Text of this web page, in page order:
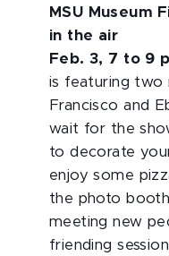
MSU Museum
in the air
Feb. 3, 7 to 9
is featuring two
Francisco and
wait for the
to decorate
enjoy some
the photo
meeting new
friending